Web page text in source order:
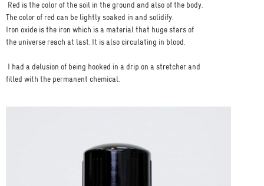
Red is the color of the soil in the ground and also of the body.
The color of red can be lightly soaked in and solidify.
Iron oxide is the iron which is a material that huge stars of
the universe reach at last. It is also circulating in blood.
I had a delusion of being hooked in a drip on a stretcher and
filled with the permanent chemical.